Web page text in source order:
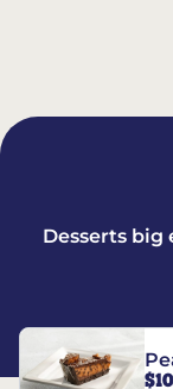
Desserts big